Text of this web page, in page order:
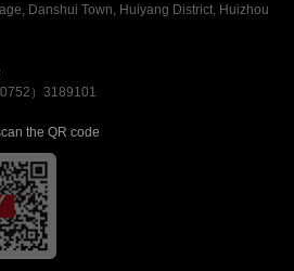
Danshui Town, Huiyang District, Huizhou
）3189101
the QR code